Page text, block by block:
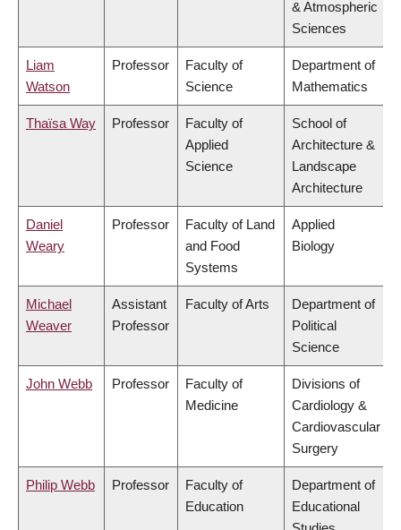
& Atmospheric
Sciences
Liam
Watson
Professor
Faculty of
Science
Department of
Mathematics
Thaïsa Way Professor
Faculty of
Applied
Science
School of
Architecture &
Landscape
Architecture
Daniel
Weary
Professor
Faculty of Land
and Food
Systems
Applied
Biology
Michael
Weaver
Assistant
Professor
Faculty of Arts
Department of
Political
Science
John Webb Professor
Faculty of
Medicine
Divisions of
Cardiology &
Cardiovascular
Surgery
Philip Webb Professor
Faculty of
Education
Department of
Educational